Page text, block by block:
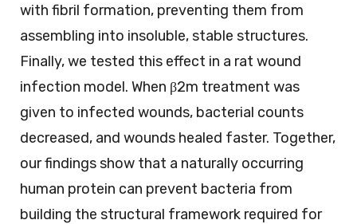
with fibril formation, preventing them from
assembling into insoluble, stable structures.
Finally, we tested this effect in a rat wound
infection model. When β2m treatment was
given to infected wounds, bacterial counts
decreased, and wounds healed faster. Together,
our findings show that a naturally occurring
human protein can prevent bacteria from
building the structural framework required for